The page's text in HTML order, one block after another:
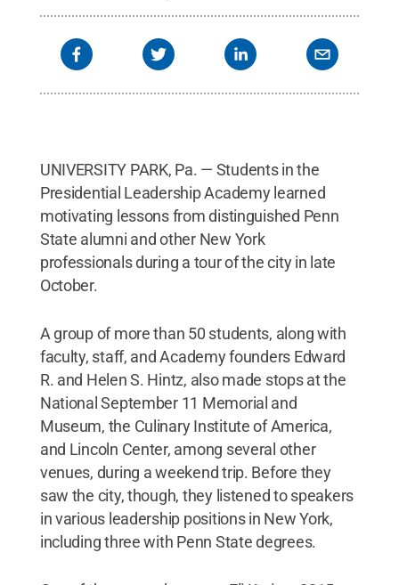
UNIVERSITY PARK, Pa. — Students in the
Presidential Leadership Academy learned
motivating lessons from distinguished Penn
State alumni and other New York
professionals during a tour of the city in late
October.
A group of more than 50 students, along with
faculty, staff, and Academy founders Edward
R. and Helen S. Hintz, also made stops at the
National September 11 Memorial and
Museum, the Culinary Institute of America,
and Lincoln Center, among several other
venues, during a weekend trip. Before they
saw the city, though, they listened to speakers
in various leadership positions in New York,
including three with Penn State degrees.